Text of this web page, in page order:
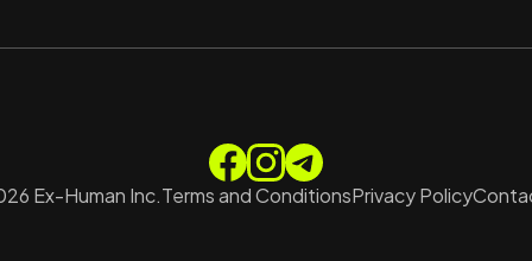
Ex-Human Inc.Terms and ConditionsPrivacy Policy